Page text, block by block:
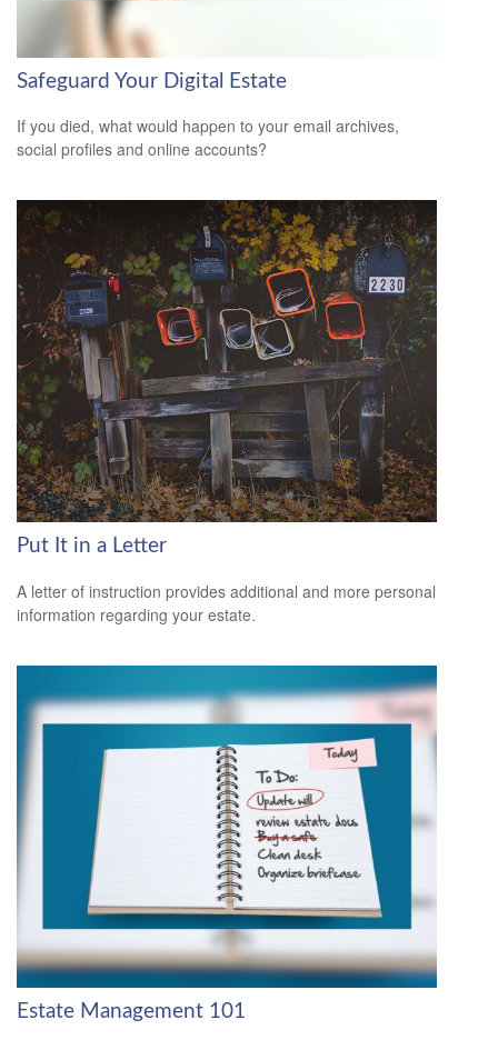
Safeguard Your Digital Estate
If you died, what would happen to your email archives,
social profiles and online accounts?
Put It in a Letter
A letter of instruction provides additional and more personal
information regarding your estate.
Estate Management 101